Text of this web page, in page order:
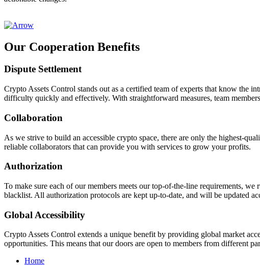
Our Cooperation Benefits
Dispute Settlement
Crypto Assets Control stands out as a certified team of experts that know the
difficulty quickly and effectively. With straightforward measures, team
Collaboration
As we strive to build an accessible crypto space, there are only the highest-
reliable collaborators that can provide you with services to grow your profits.
Authorization
To make sure each of our members meets our top-of-the-line requirements,
blacklist. All authorization protocols are kept up-to-date, and will be updated
Global Accessibility
Crypto Assets Control extends a unique benefit by providing global market
opportunities. This means that our doors are open to members from different
Home